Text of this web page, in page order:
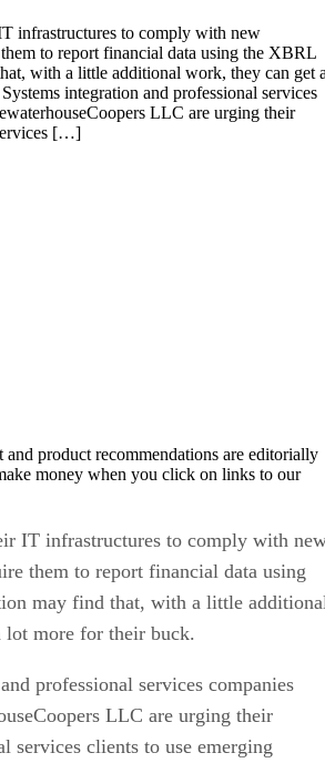
infrastructures to comply with new
to report financial data using the XBRL
with a little additional work, they can get
integration and professional services
LLC are urging their
[…]
and product recommendations are editorially
money when you click on links to our
IT infrastructures to comply with
them to report financial data using
may find that, with a little
lot more for their buck.
professional services companies
LLC are urging their
services clients to use emerging